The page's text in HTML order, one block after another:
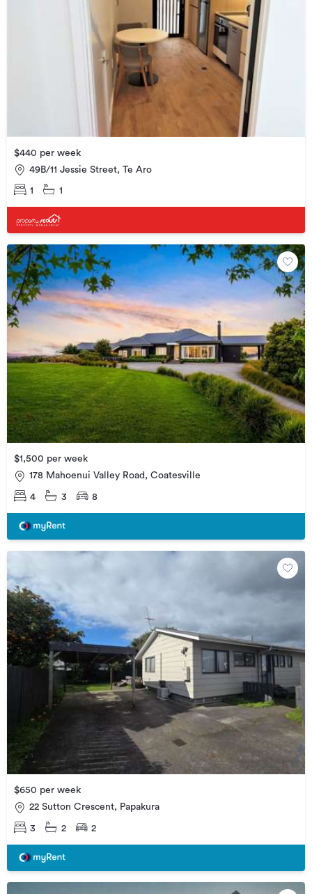
$440 per week
49B/11 Jessie Street, Te Aro
1 1
$1,500 per week
178 Mahoenui Valley Road, Coatesville
4 3 8
$650 per week
22 Sutton Crescent, Papakura
3 2 2